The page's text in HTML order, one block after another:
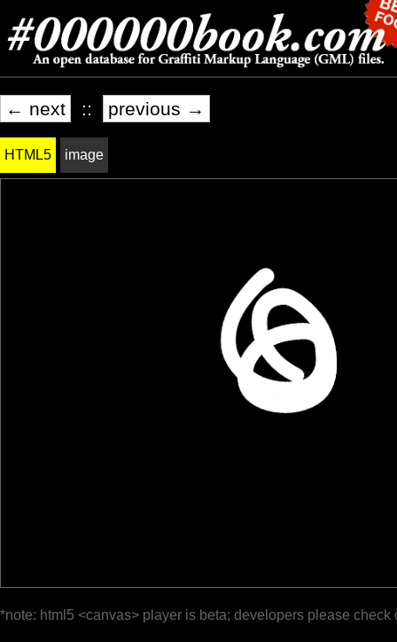
← next :: previous →
HTML5 image
*note: html5 <canvas> player is beta; developers please check